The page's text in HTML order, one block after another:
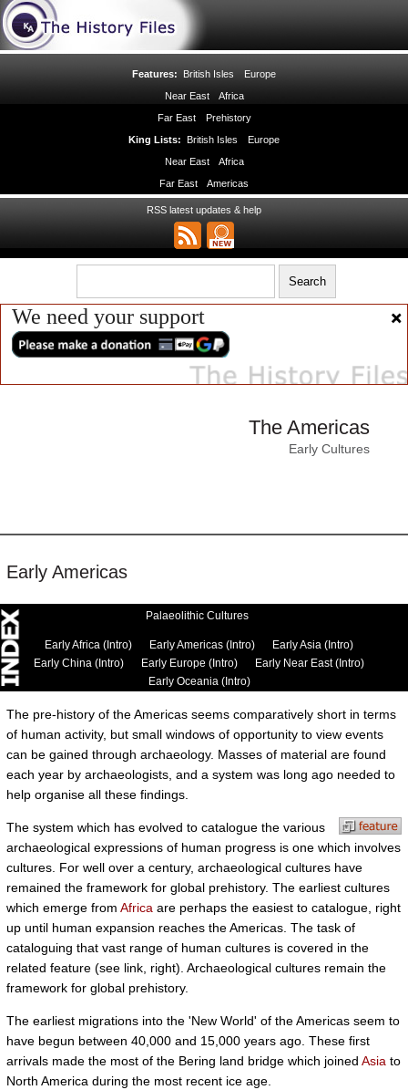
Features: British Isles
Europe
Near East
Africa
Far East
Prehistory
King Lists: British Isles
Europe
Near East
Africa
Far East
Americas
RSS latest updates & help
We need your support
The Americas
Early Cultures
Early Americas
Palaeolithic Cultures
Early Africa (Intro) Early Americas (Intro)
Early Asia (Intro)
Early China (Intro)
Early Europe (Intro)
Early Near East (Intro)
Early Oceania (Intro)
The pre-history of the Americas seems comparatively short in terms
of human activity, but small windows of opportunity to view events
can be gained through archaeology. Masses of material are found
each year by archaeologists, and a system was long ago needed to
help organise all these findings.
The system which has evolved to catalogue the various
archaeological expressions of human progress is one which involves
cultures. For well over a century, archaeological cultures have
remained the framework for global prehistory. The earliest cultures
which emerge from Africa are perhaps the easiest to catalogue, right
up until human expansion reaches the Americas. The task of
cataloguing that vast range of human cultures is covered in the
related feature (see link, right). Archaeological cultures remain the
framework for global prehistory.
The earliest migrations into the 'New World' of the Americas seem to
have begun between 40,000 and 15,000 years ago. These first
arrivals made the most of the Bering land bridge which joined Asia to
North America during the most recent ice age.